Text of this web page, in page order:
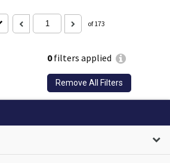
0filters applied
Remove All Filters
of 173